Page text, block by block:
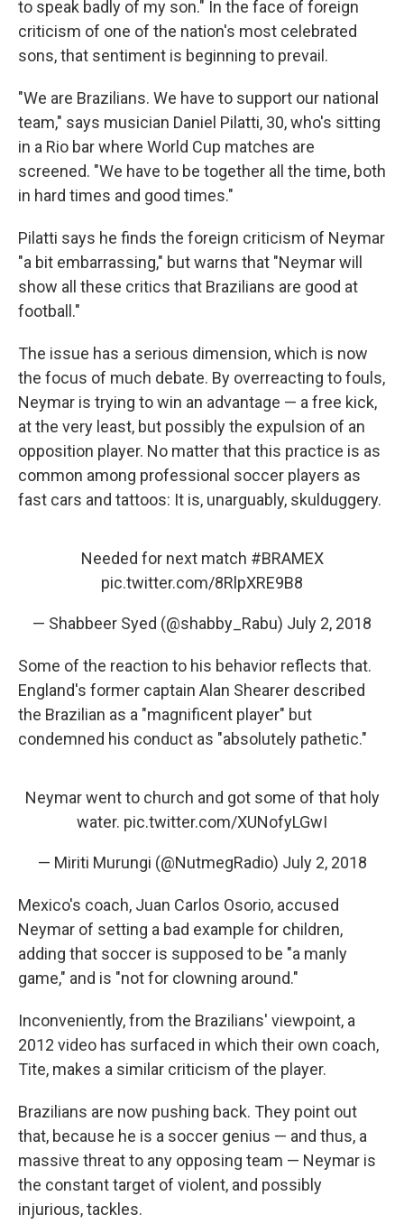
to speak badly of my son." In the face of foreign
criticism of one of the nation's most celebrated
sons, that sentiment is beginning to prevail.
"We are Brazilians. We have to support our national
team," says musician Daniel Pilatti, 30, who's sitting
in a Rio bar where World Cup matches are
screened. "We have to be together all the time, both
in hard times and good times."
Pilatti says he finds the foreign criticism of Neymar
"a bit embarrassing," but warns that "Neymar will
show all these critics that Brazilians are good at
football."
The issue has a serious dimension, which is now
the focus of much debate. By overreacting to fouls,
Neymar is trying to win an advantage — a free kick,
at the very least, but possibly the expulsion of an
opposition player. No matter that this practice is as
common among professional soccer players as
fast cars and tattoos: It is, unarguably, skulduggery.
Needed for next match #BRAMEX
pic.twitter.com/8RlpXRE9B8
— Shabbeer Syed (@shabby_Rabu) July 2, 2018
Some of the reaction to his behavior reflects that.
England's former captain Alan Shearer described
the Brazilian as a "magnificent player" but
condemned his conduct as "absolutely pathetic."
Neymar went to church and got some of that holy
water. pic.twitter.com/XUNofyLGwI
— Miriti Murungi (@NutmegRadio) July 2, 2018
Mexico's coach, Juan Carlos Osorio, accused
Neymar of setting a bad example for children,
adding that soccer is supposed to be "a manly
game," and is "not for clowning around."
Inconveniently, from the Brazilians' viewpoint, a
2012 video has surfaced in which their own coach,
Tite, makes a similar criticism of the player.
Brazilians are now pushing back. They point out
that, because he is a soccer genius — and thus, a
massive threat to any opposing team — Neymar is
the constant target of violent, and possibly
injurious, tackles.